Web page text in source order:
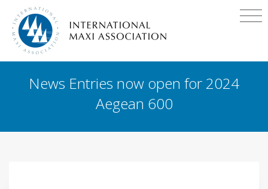
News Entries now open for 2024
Aegean 600